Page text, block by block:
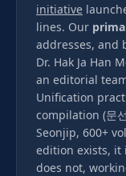
initiative
lines. Our
addresses, and
Dr. Hak Ja Han
an editorial
Unification
compilation (문
Seonjip, 600+
edition exists, it
does not,